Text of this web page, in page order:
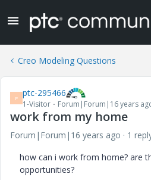
Creo Modeling Questions
P ptc-295466
1-Visitor Forum|Forum|16 years
work from my home
Forum|Forum|16 years ago
1
how can i work from home? are
opportunities?